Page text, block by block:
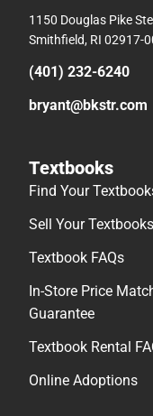
1150 Douglas Pike
Smithfield, RI 02917-
(401) 232-6240
bryant@bkstr.com
Textbooks
Find Your
Sell Your Textbooks
Textbook FAQs
In-Store Price
Guarantee
Textbook Rental
Online Adoptions